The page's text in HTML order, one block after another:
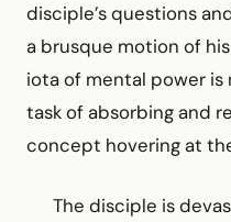
disciple’s questions
a brusque motion of
iota of mental power
task of absorbing and
concept hovering at
The disciple is